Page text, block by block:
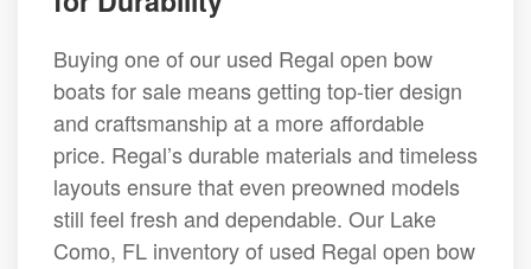
Buying one of our used Regal open bow
boats for sale means getting top-tier design
and craftsmanship at a more affordable
price. Regal’s durable materials and timeless
layouts ensure that even preowned models
still feel fresh and dependable. Our Lake
Como, FL inventory of used Regal open bow